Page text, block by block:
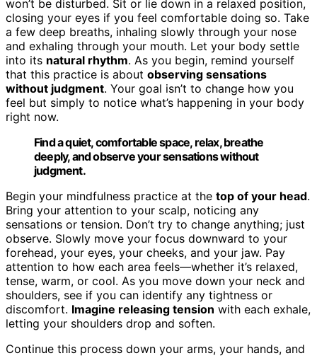
won’t be disturbed. Sit or lie down in a relaxed position,
closing your eyes if you feel comfortable doing so. Take
a few deep breaths, inhaling slowly through your nose
and exhaling through your mouth. Let your body settle
into its natural rhythm. As you begin, remind yourself
that this practice is about observing sensations
without judgment. Your goal isn’t to change how you
feel but simply to notice what’s happening in your body
right now.
Find a quiet, comfortable space, relax, breathe
deeply, and observe your sensations without
judgment.
Begin your mindfulness practice at the top of your head.
Bring your attention to your scalp, noticing any
sensations or tension. Don’t try to change anything; just
observe. Slowly move your focus downward to your
forehead, your eyes, your cheeks, and your jaw. Pay
attention to how each area feels—whether it’s relaxed,
tense, warm, or cool. As you move down your neck and
shoulders, see if you can identify any tightness or
discomfort. Imagine releasing tension with each exhale,
letting your shoulders drop and soften.
Continue this process down your arms, your hands, and